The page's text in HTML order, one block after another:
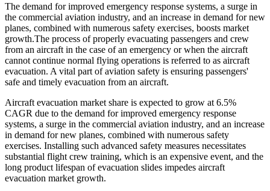
The demand for improved emergency response systems, a surge in
the commercial aviation industry, and an increase in demand for new
planes, combined with numerous safety exercises, boosts market
growth.The process of properly evacuating passengers and crew
from an aircraft in the case of an emergency or when the aircraft
cannot continue normal flying operations is referred to as aircraft
evacuation. A vital part of aviation safety is ensuring passengers'
safe and timely evacuation from an aircraft.
Aircraft evacuation market share is expected to grow at 6.5%
CAGR due to the demand for improved emergency response
systems, a surge in the commercial aviation industry, and an increase
in demand for new planes, combined with numerous safety
exercises. Installing such advanced safety measures necessitates
substantial flight crew training, which is an expensive event, and the
long product lifespan of evacuation slides impedes aircraft
evacuation market growth.